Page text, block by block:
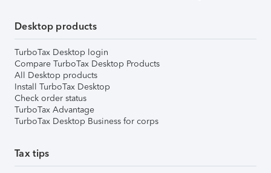
Desktop products
TurboTax Desktop login
Compare TurboTax Desktop Products
All Desktop products
Install TurboTax Desktop
Check order status
TurboTax Advantage
TurboTax Desktop Business for corps
Tax tips